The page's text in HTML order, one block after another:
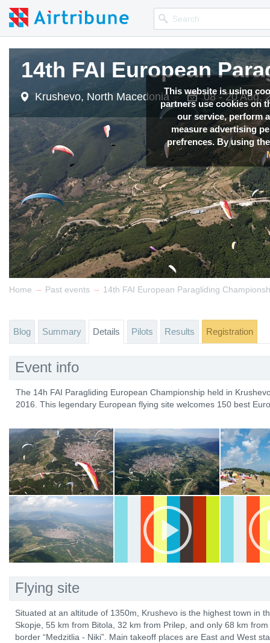
This website is using
partners use cookies on
our service, perform
measure advertising
prefrences. By using
14th FAI European
Krushevo, North Macedonia 08 - 20 Aug,
14th FAI European
Krushevo, North Macedonia 08 - 20 Aug,
14th FAI European
Krushevo, North Macedonia 08 - 20 Aug,
Home → Past events → 14th FAI European Paragliding
Blog Summary Details Pilots Results Registration
Event info
The 14h FAI Paragliding European Championship held in
2016. This legendary European flying site welcomes 150 best
Flying site
Situated at an altitude of 1350m, Krushevo is the highest town in
Skopje, 55 km from Bitola, 32 km from Prilep, and only 68 km
border “Medzitlia - Niki”. Main takeoff places are East and West